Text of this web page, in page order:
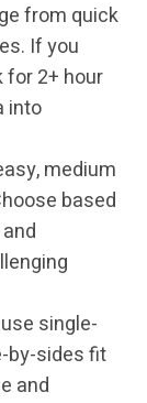
from quick
If you
2+ hour
into
medium
based
single-
by-sides fit
and